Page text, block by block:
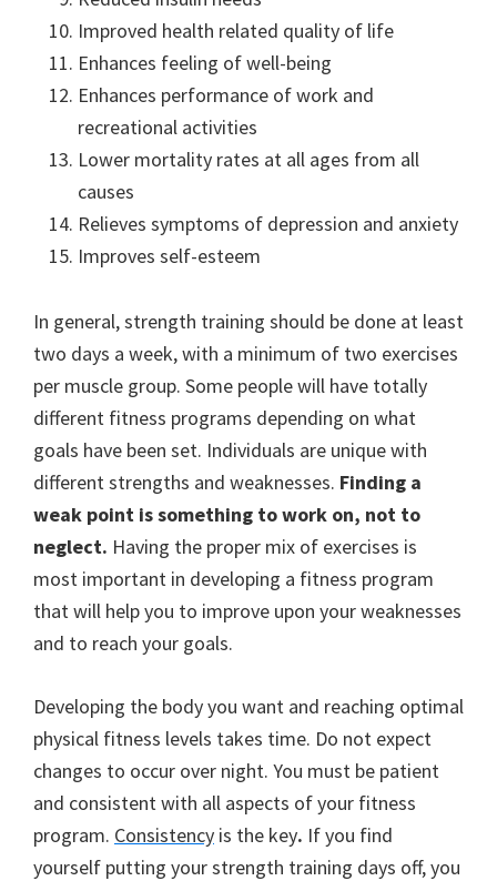
Improved health related quality of life
Enhances feeling of well-being
Enhances performance of work and
recreational activities
Lower mortality rates at all ages from all
causes
Relieves symptoms of depression and anxiety
Improves self-esteem
In general, strength training should be done at least
two days a week, with a minimum of two exercises
per muscle group. Some people will have totally
different fitness programs depending on what
goals have been set. Individuals are unique with
different strengths and weaknesses. Finding a
weak point is something to work on, not to
neglect. Having the proper mix of exercises is
most important in developing a fitness program
that will help you to improve upon your weaknesses
and to reach your goals.
Developing the body you want and reaching optimal
physical fitness levels takes time. Do not expect
changes to occur over night. You must be patient
and consistent with all aspects of your fitness
program. Consistency is the key. If you find
yourself putting your strength training days off, you